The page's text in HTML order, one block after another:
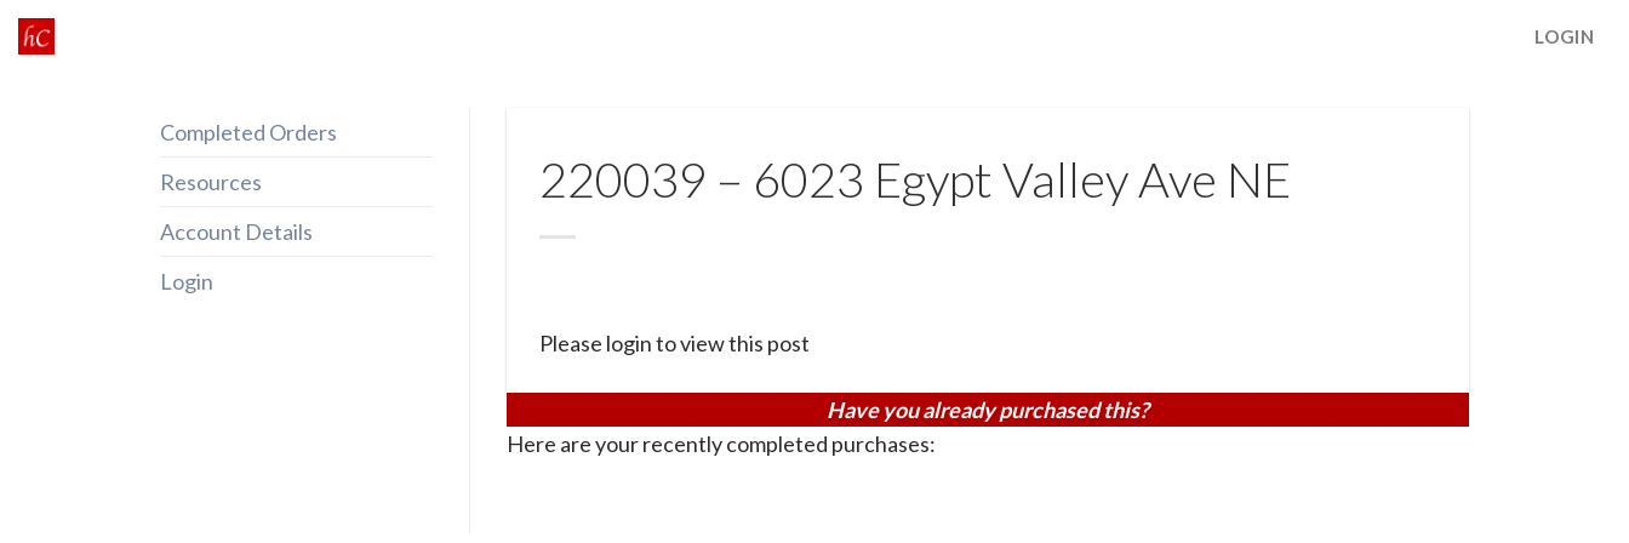
Skip
to
LOGIN
Completed Orders
Resources
Account Details
Login
220039 – 6023 Egypt Valley Ave NE
Please login to view this post
Have you already purchased this?
Here are your recently completed purchases: